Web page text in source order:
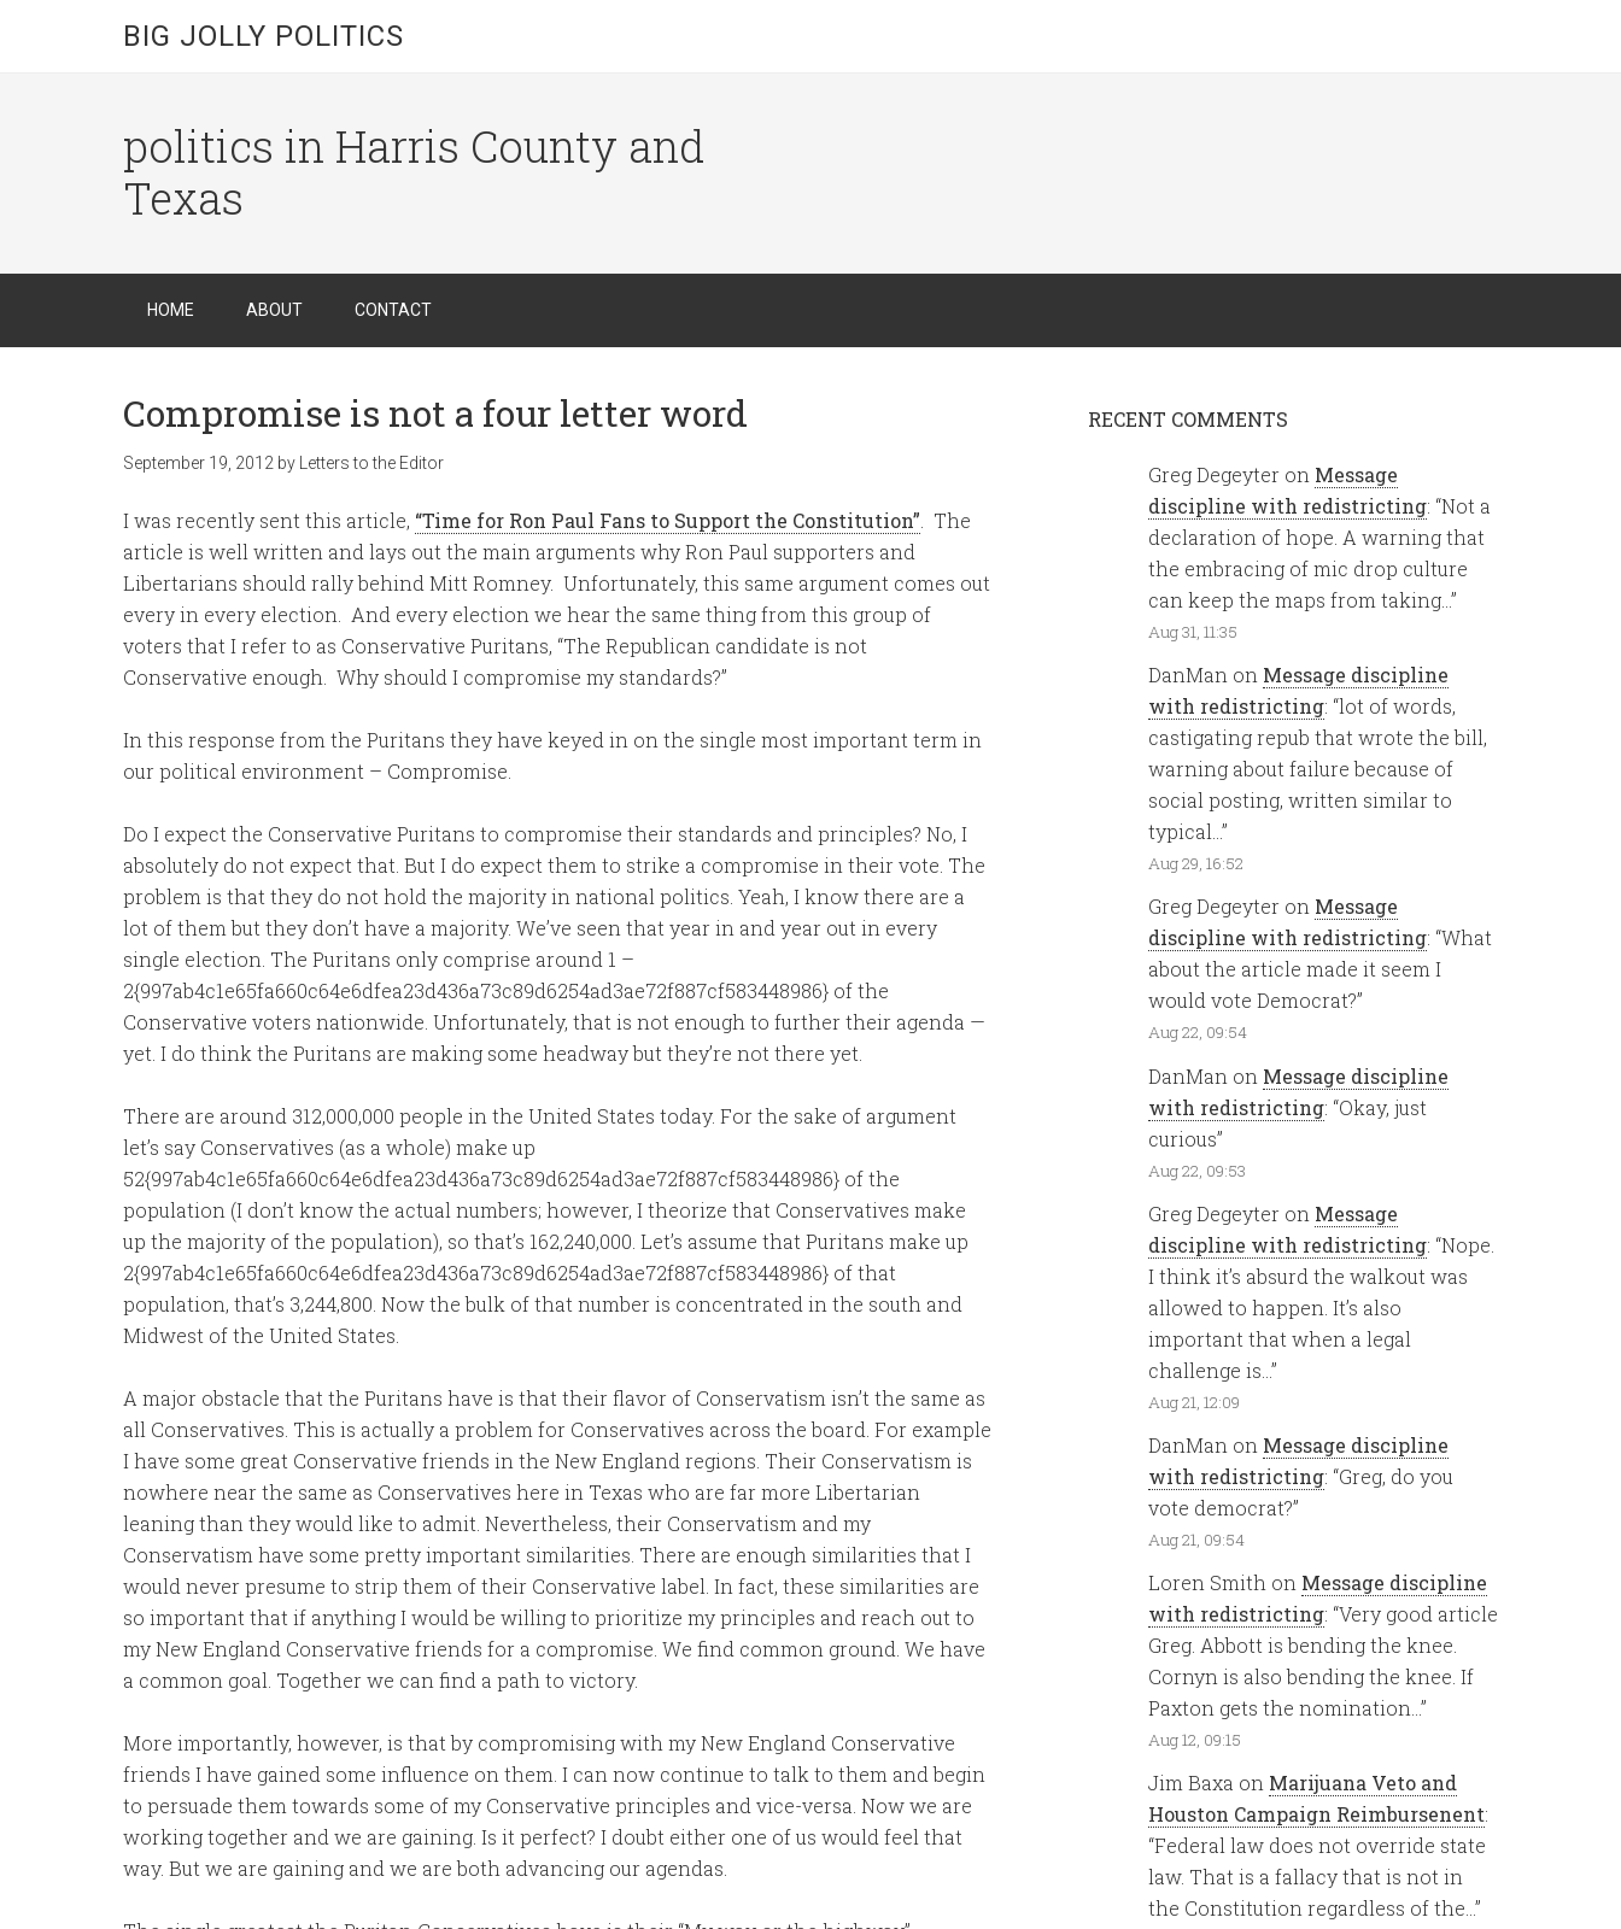
BIG JOLLY POLITICS
politics in Harris County and
Texas
HOME ABOUT CONTACT
Compromise is not a four letter word
September 19, 2012 by Letters to the Editor
I was recently sent this article, “Time for Ron Paul Fans to Support the Constitution” . The
article is well written and lays out the main arguments why Ron Paul supporters and
Libertarians should rally behind Mitt Romney. Unfortunately, this same argument comes out
every in every election. And every election we hear the same thing from this group of
voters that I refer to as Conservative Puritans, “The Republican candidate is not
Conservative enough. Why should I compromise my standards?”
In this response from the Puritans they have keyed in on the single most important term in
our political environment – Compromise.
Do I expect the Conservative Puritans to compromise their standards and principles? No, I
absolutely do not expect that. But I do expect them to strike a compromise in their vote. The
problem is that they do not hold the majority in national politics. Yeah, I know there are a
lot of them but they don’t have a majority. We’ve seen that year in and year out in every
single election. The Puritans only comprise around 1 –
2{997ab4c1e65fa660c64e6dfea23d436a73c89d6254ad3ae72f887cf583448986} of the
Conservative voters nationwide. Unfortunately, that is not enough to further their agenda —
yet. I do think the Puritans are making some headway but they’re not there yet.
There are around 312,000,000 people in the United States today. For the sake of argument
let’s say Conservatives (as a whole) make up
52{997ab4c1e65fa660c64e6dfea23d436a73c89d6254ad3ae72f887cf583448986} of the
population (I don’t know the actual numbers; however, I theorize that Conservatives make
up the majority of the population), so that’s 162,240,000. Let’s assume that Puritans make up
2{997ab4c1e65fa660c64e6dfea23d436a73c89d6254ad3ae72f887cf583448986} of that
population, that’s 3,244,800. Now the bulk of that number is concentrated in the south and
Midwest of the United States.
A major obstacle that the Puritans have is that their flavor of Conservatism isn’t the same as
all Conservatives. This is actually a problem for Conservatives across the board. For example
I have some great Conservative friends in the New England regions. Their Conservatism is
nowhere near the same as Conservatives here in Texas who are far more Libertarian
leaning than they would like to admit. Nevertheless, their Conservatism and my
Conservatism have some pretty important similarities. There are enough similarities that I
would never presume to strip them of their Conservative label. In fact, these similarities are
so important that if anything I would be willing to prioritize my principles and reach out to
my New England Conservative friends for a compromise. We find common ground. We have
a common goal. Together we can find a path to victory.
More importantly, however, is that by compromising with my New England Conservative
friends I have gained some influence on them. I can now continue to talk to them and begin
to persuade them towards some of my Conservative principles and vice-versa. Now we are
working together and we are gaining. Is it perfect? I doubt either one of us would feel that
way. But we are gaining and we are both advancing our agendas.
RECENT COMMENTS
Greg Degeyter on Message
discipline with redistricting: “Not a
declaration of hope. A warning that
the embracing of mic drop culture
can keep the maps from taking… ”
Aug 31, 11:35
DanMan on Message discipline
with redistricting: “lot of words,
castigating repub that wrote the bill,
warning about failure because of
social posting, written similar to
typical… ”
Aug 29, 16:52
Greg Degeyter on Message
discipline with redistricting: “What
about the article made it seem I
would vote Democrat?”
Aug 22, 09:54
DanMan on Message discipline
with redistricting: “Okay, just
curious”
Aug 22, 09:53
Greg Degeyter on Message
discipline with redistricting: “Nope.
I think it’s absurd the walkout was
allowed to happen. It’s also
important that when a legal
challenge is… ”
Aug 21, 12:09
DanMan on Message discipline
with redistricting: “Greg, do you
vote democrat?”
Aug 21, 09:54
Loren Smith on Message discipline
with redistricting: “Very good article
Greg. Abbott is bending the knee.
Cornyn is also bending the knee. If
Paxton gets the nomination… ”
Aug 12, 09:15
Jim Baxa on Marijuana Veto and
Houston Campaign Reimbursenent:
“Federal law does not override state
law. That is a fallacy that is not in
the Constitution regardless of the…”